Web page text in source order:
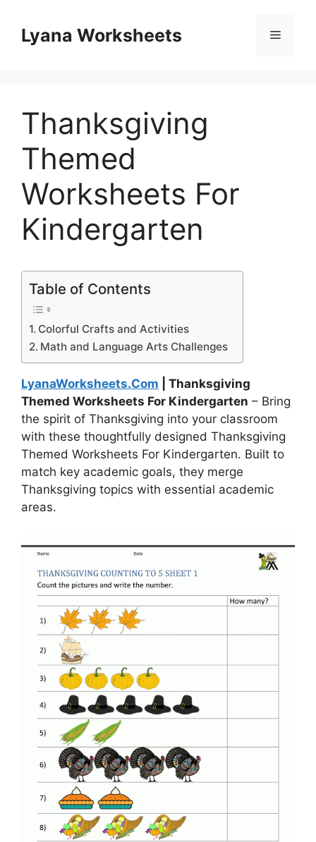
contentLyana Worksheets Menu
Thanksgiving
Themed
Worksheets For
Kindergarten
Table of Contents
Colorful Crafts and Activities
Math and Language Arts Challenges
LyanaWorksheets.Com | Thanksgiving
Themed Worksheets For Kindergarten – Bring
the spirit of Thanksgiving into your classroom
with these thoughtfully designed Thanksgiving
Themed Worksheets For Kindergarten. Built to
match key academic goals, they merge
Thanksgiving topics with essential academic
areas.